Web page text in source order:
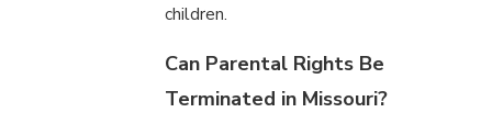
children.
Can Parental Rights Be
Terminated in Missouri?